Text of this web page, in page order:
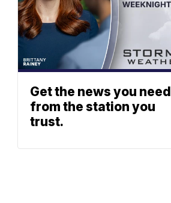
Get the news you need
from the station you
trust.